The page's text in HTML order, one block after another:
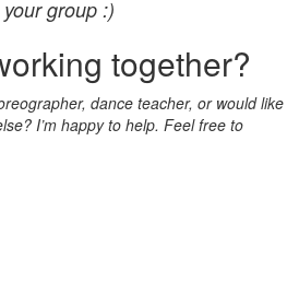
group :)
together?
dance teacher, or would like
I’m happy to help. Feel free to